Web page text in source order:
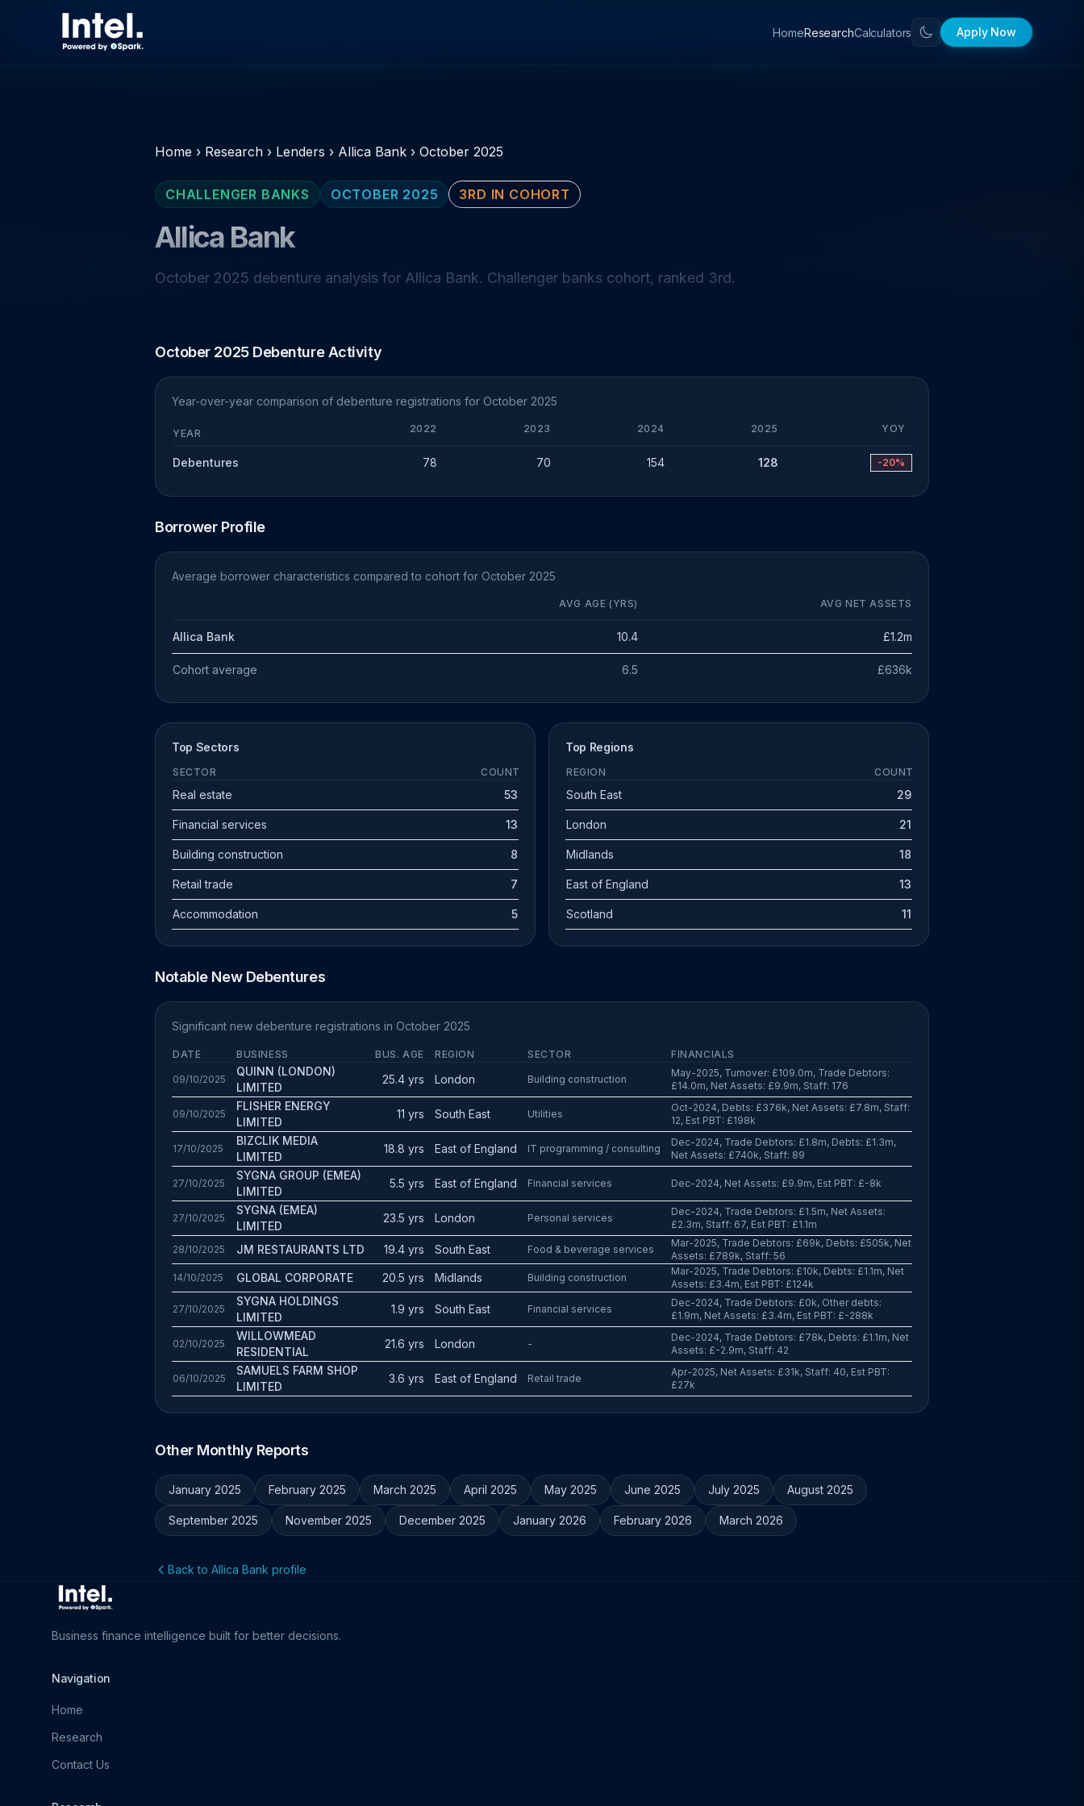
HomeResearchCalculators Apply Now
Home › Research › Lenders › Allica Bank › October 2025
CHALLENGER BANKS OCTOBER 2025 3RD IN COHORT
Allica Bank
October 2025 debenture analysis for Allica Bank. Challenger banks cohort, ranked 3rd.
October 2025 Debenture Activity
Year-over-year comparison of debenture registrations for October 2025
YEAR 2022 2023 2024 2025 YOY
Debentures 78 70 154 128 -20%
Borrower Profile
Average borrower characteristics compared to cohort for October 2025
AVG AGE (YRS) AVG NET ASSETS
Allica Bank 10.4 £1.2m
Cohort average 6.5 £636k
Top Sectors
SECTOR COUNT
Real estate 53
Financial services 13
Building construction 8
Retail trade 7
Accommodation 5
Top Regions
REGION COUNT
South East 29
London 21
Midlands 18
East of England 13
Scotland 11
Notable New Debentures
Significant new debenture registrations in October 2025
DATE BUSINESS BUS. AGE REGION SECTOR FINANCIALS
09/10/2025
QUINN (LONDON)
LIMITED
25.4 yrs London Building construction
May-2025, Turnover: £109.0m, Trade Debtors:
£14.0m, Net Assets: £9.9m, Staff: 176
09/10/2025
FLISHER ENERGY
LIMITED
11 yrs South East Utilities
Oct-2024, Debts: £376k, Net Assets: £7.8m, Staff:
12, Est PBT: £198k
17/10/2025
BIZCLIK MEDIA
LIMITED
18.8 yrs East of England IT programming / consulting
Dec-2024, Trade Debtors: £1.8m, Debts: £1.3m,
Net Assets: £740k, Staff: 89
27/10/2025
SYGNA GROUP (EMEA)
LIMITED
5.5 yrs East of England Financial services Dec-2024, Net Assets: £9.9m, Est PBT: £-8k
27/10/2025
SYGNA (EMEA)
LIMITED
23.5 yrs London Personal services
Dec-2024, Trade Debtors: £1.5m, Net Assets:
£2.3m, Staff: 67, Est PBT: £1.1m
28/10/2025 JM RESTAURANTS LTD 19.4 yrs South East Food & beverage services
Mar-2025, Trade Debtors: £69k, Debts: £505k, Net
Assets: £789k, Staff: 56
14/10/2025
GLOBAL CORPORATE 20.5 yrs Midlands Building construction
Mar-2025, Trade Debtors: £10k, Debts: £1.1m, Net
Assets: £3.4m, Est PBT: £124k
27/10/2025
SYGNA HOLDINGS
LIMITED
1.9 yrs South East Financial services
Dec-2024, Trade Debtors: £0k, Other debts:
£1.9m, Net Assets: £3.4m, Est PBT: £-288k
02/10/2025
WILLOWMEAD
RESIDENTIAL
21.6 yrs London -
Dec-2024, Trade Debtors: £78k, Debts: £1.1m, Net
Assets: £-2.9m, Staff: 42
06/10/2025
SAMUELS FARM SHOP
LIMITED
3.6 yrs East of England Retail trade
Apr-2025, Net Assets: £31k, Staff: 40, Est PBT:
£27k
Other Monthly Reports
January 2025 February 2025 March 2025 April 2025 May 2025 June 2025 July 2025 August 2025
September 2025 November 2025 December 2025 January 2026 February 2026 March 2026
Back to Allica Bank profile
Business finance intelligence built for better decisions.
Navigation
Home
Research
Contact Us